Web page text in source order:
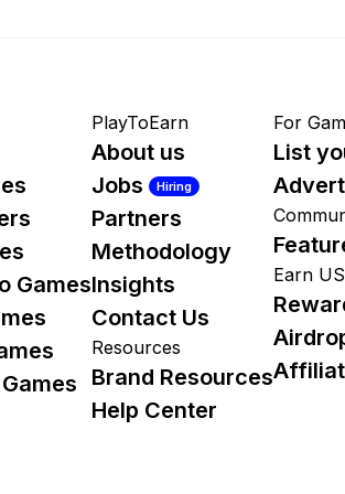
Games
PlayToEarn
About us
Jobs
Hiring
Partners
Methodology
Insights
Contact Us
Resources
Brand Resources
Help Center
For
List
Earn